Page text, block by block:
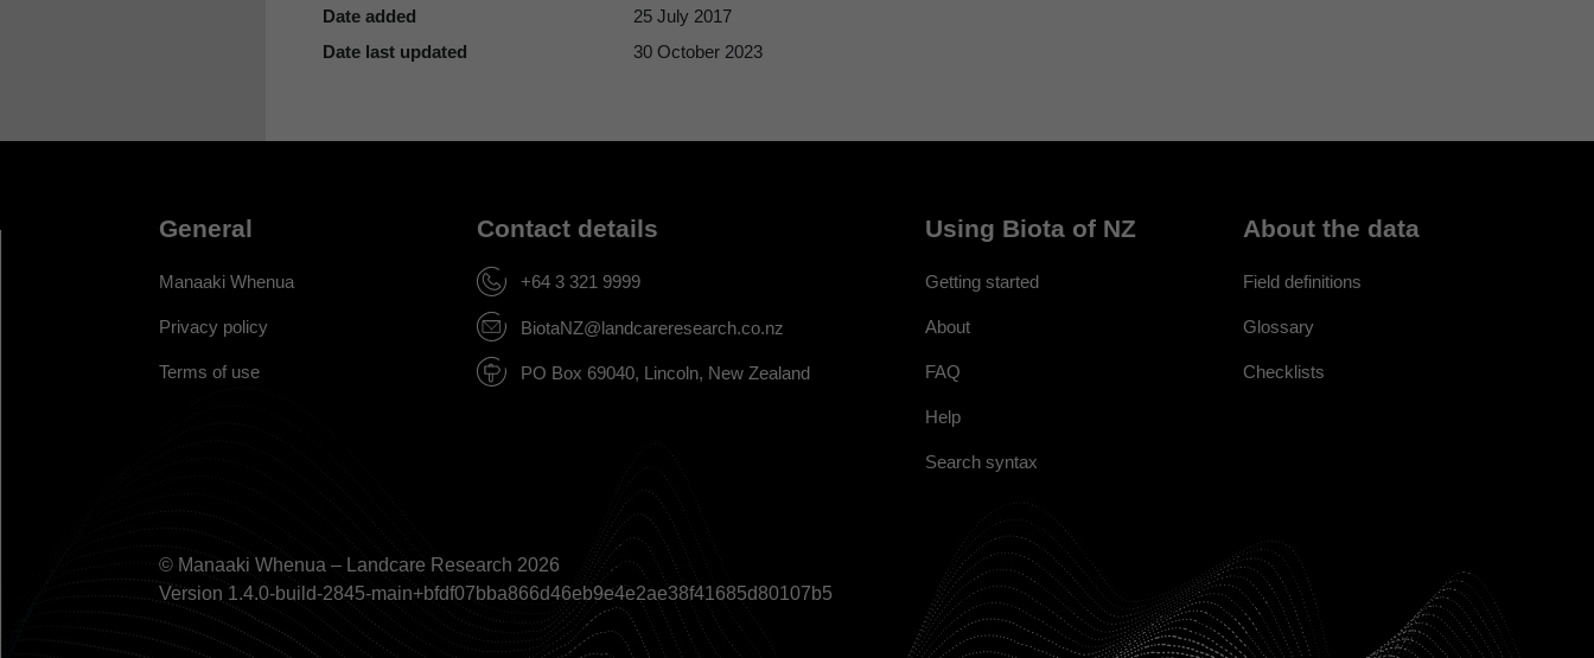
Date added
25 July 2017
Date last updated
30 October 2023
General
Manaaki Whenua
Privacy policy
Terms of use
Contact details
+64 3 321 9999
BiotaNZ@landcareresearch.co.nz
PO Box 69040, Lincoln, New Zealand
Using Biota of NZ
Getting started
About
FAQ
Help
Search syntax
About the data
Field definitions
Glossary
Checklists
© Manaaki Whenua – Landcare Research 2026
Version 1.4.0-build-2845-main+bfdf07bba866d46eb9e4e2ae38f41685d80107b5